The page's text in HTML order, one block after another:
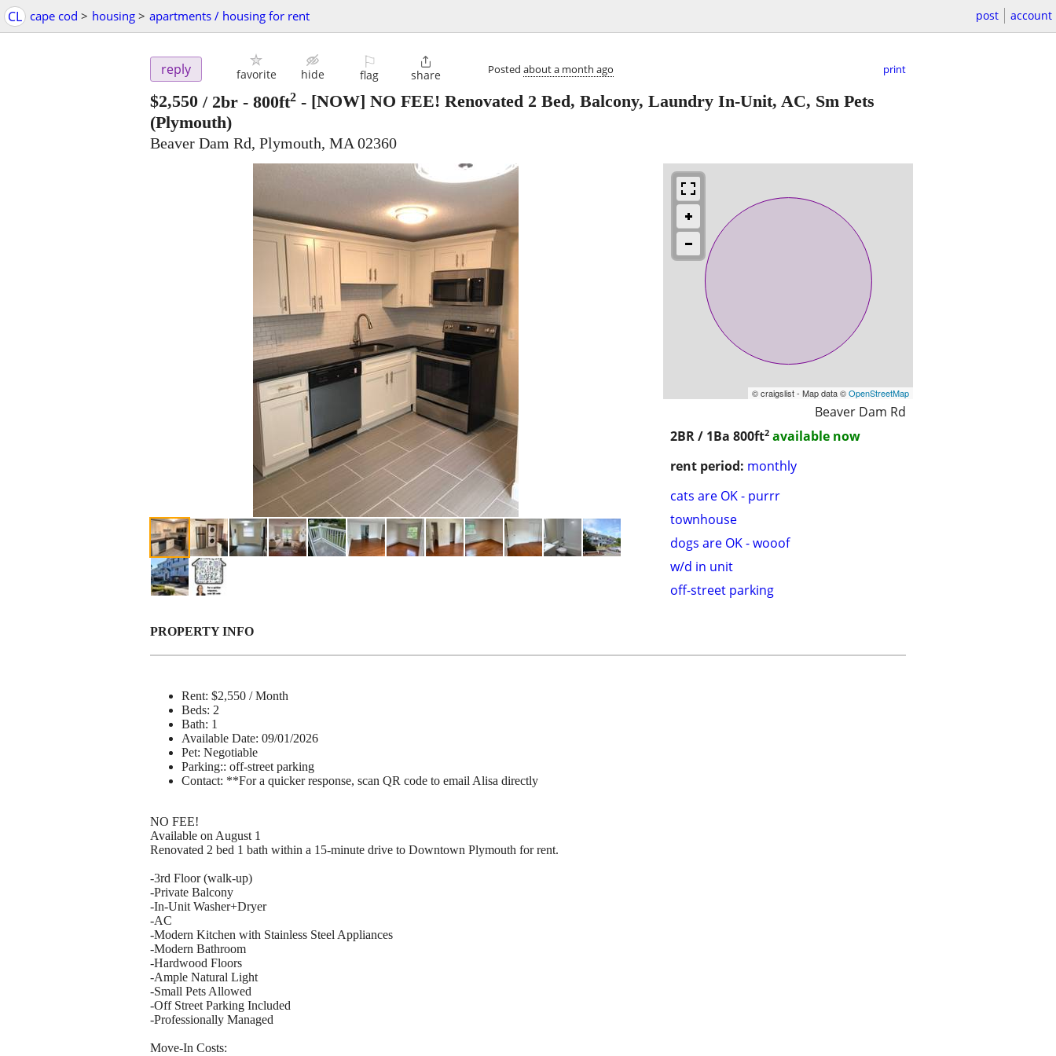
CL cape cod > housing > apartments / housing for rent post account
reply favorite hide
⚐
flag

share Posted about a month ago print
$2,550 / 2br - 800ft2 - [NOW] NO FEE! Renovated 2 Bed, Balcony, Laundry In-Unit, AC, Sm Pets
(Plymouth)
Beaver Dam Rd, Plymouth, MA 02360
© craigslist - Map data ©OpenStreetMap
Beaver Dam Rd
2BR / 1Ba 800ft2 available now
rent period: monthly
cats are OK - purrr
townhouse
dogs are OK - wooof
w/d in unit
off-street parking
PROPERTY INFO
Rent: $2,550 / Month
Beds: 2
Bath: 1
Available Date: 09/01/2026
Pet: Negotiable
Parking:: off-street parking
Contact: **For a quicker response, scan QR code to email Alisa directly
NO FEE!
Available on August 1
Renovated 2 bed 1 bath within a 15-minute drive to Downtown Plymouth for rent.
-3rd Floor (walk-up)
-Private Balcony
-In-Unit Washer+Dryer
-AC
-Modern Kitchen with Stainless Steel Appliances
-Modern Bathroom
-Hardwood Floors
-Ample Natural Light
-Small Pets Allowed
-Off Street Parking Included
-Professionally Managed
Move-In Costs: